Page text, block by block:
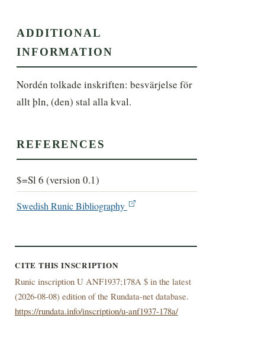
ADDITIONAL
INFORMATION
Nordén tolkade inskriften: besvärjelse för
allt þln, (den) stal alla kval.
REFERENCES
$=Sl 6 (version 0.1)
Swedish Runic Bibliography
CITE THIS INSCRIPTION
Runic inscription U ANF1937;178A $ in the latest
(2026-08-08) edition of the Rundata-net database.
https://rundata.info/inscription/u-anf1937-178a/